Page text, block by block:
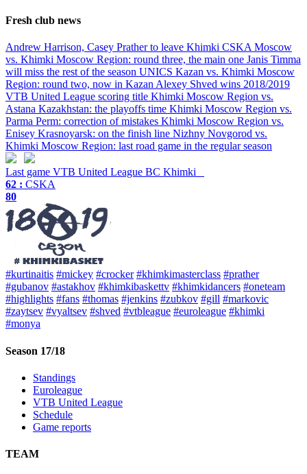
Fresh club news
Andrew Harrison, Casey Prather to leave Khimki CSKA Moscow
vs. Khimki Moscow Region: round three, the main one Janis Timma
will miss the rest of the season UNICS Kazan vs. Khimki Moscow
Region: round two, now in KazanAlexey Shved wins 2018/2019
VTB United League scoring title Khimki Moscow Region vs.
Astana Kazakhstan: the playoffs time Khimki Moscow Region vs.
Parma Perm: correction of mistakes Khimki Moscow Region vs.
Enisey Krasnoyarsk: on the finish line Nizhny Novgorod vs.
Khimki Moscow Region: last road game in the regular season
Last game VTB United League BC Khimki
62 : CSKA
80
#kurtinaitis #mickey #crocker #khimkimasterclass #prather
#gubanov #astakhov #khimkibaskettv #khimkidancers #oneteam
#highlights #fans #thomas #jenkins #zubkov #gill #markovic
#zaytsev #vyaltsev #shved #vtbleague #euroleague #khimki
#monya
Season 17/18
Standings
Euroleague
VTB United League
Schedule
Game reports
TEAM